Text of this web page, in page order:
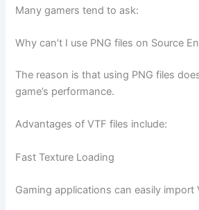
Many gamers tend to ask:
Why can’t I use PNG files on Source
The reason is that using PNG files
game’s performance.
Advantages of VTF files include:
Fast Texture Loading
Gaming applications can easily import